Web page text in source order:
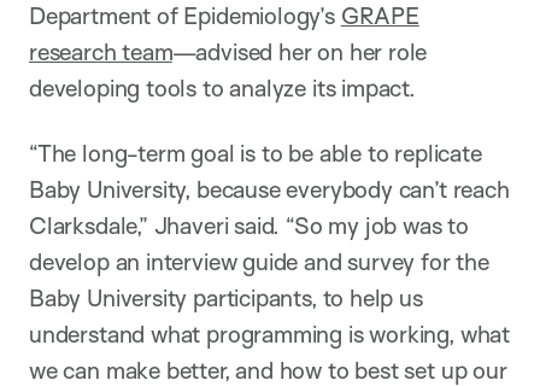
Department of Epidemiology’s GRAPE
research team—advised her on her role
developing tools to analyze its impact.
“The long-term goal is to be able to replicate
Baby University, because everybody can’t reach
Clarksdale,” Jhaveri said. “So my job was to
develop an interview guide and survey for the
Baby University participants, to help us
understand what programming is working, what
we can make better, and how to best set up our